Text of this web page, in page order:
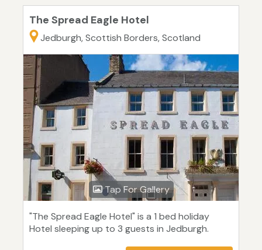
The Spread Eagle Hotel
Jedburgh, Scottish Borders, Scotland
Tap For Gallery
"The Spread Eagle Hotel" is a 1 bed holiday
Hotel sleeping up to 3 guests in Jedburgh.